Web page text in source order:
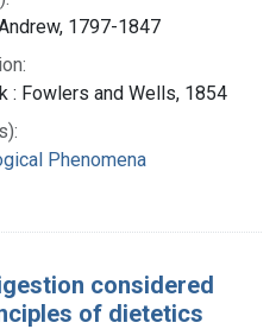
1797-1847
: Fowlers and Wells, 1854
Phenomena
considered
of dietetics